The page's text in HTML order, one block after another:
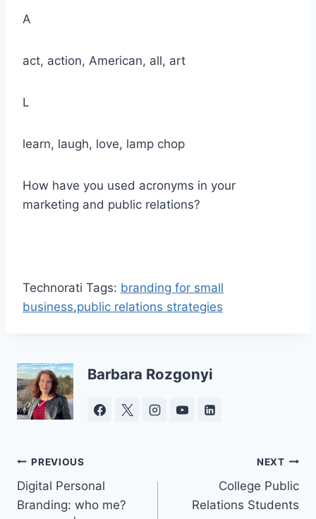
A
act, action, American, all, art
L
learn, laugh, love, lamp chop
How have you used acronyms in your
marketing and public relations?
Technorati Tags: branding for small
business,public relations strategies
Barbara Rozgonyi
Post
navigation
PREVIOUS
Digital Personal
Branding: who me?
NEXT
College Public
Relations Students